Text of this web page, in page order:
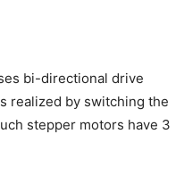
bi-directional drive
realized by switching the
stepper motors have 3